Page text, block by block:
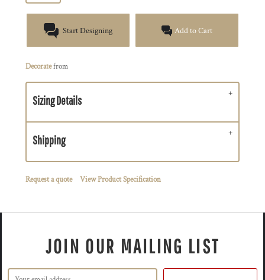
Start Designing Add to Cart
Decoratefrom
Sizing Details
Shipping
Request a quote View Product Specification
JOIN OUR MAILING LIST